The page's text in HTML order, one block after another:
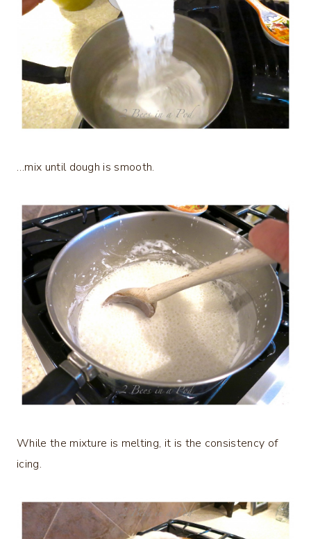
…mix until dough is smooth.
While the mixture is melting, it is the consistency of
icing.